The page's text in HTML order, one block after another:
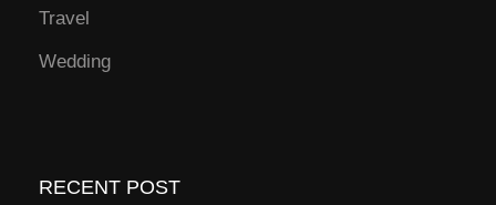
Travel
Wedding
RECENT POST